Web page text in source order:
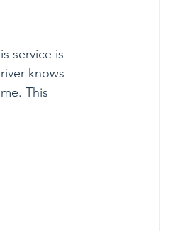
service is
knows
This